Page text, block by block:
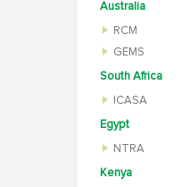
Australia
RCM
GEMS
South Africa
ICASA
Egypt
NTRA
Kenya